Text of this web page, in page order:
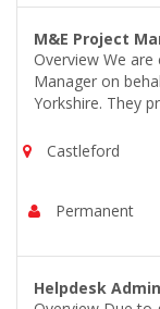
M&E Project
Overview We
Manager on
Yorkshire. They
Castleford
Permanent
Helpdesk